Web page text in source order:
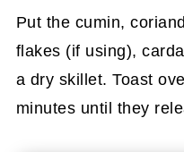
Put the cumin,
flakes (if using),
a dry skillet. Toast
minutes until they